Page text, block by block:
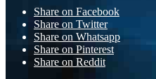
Share on Facebook
Share on Twitter
Share on Whatsapp
Share on Pinterest
Share on Reddit